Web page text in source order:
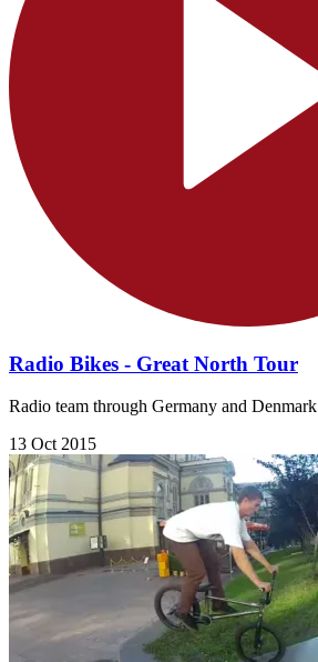
Radio Bikes - Great North Tour
Radio team through Germany and Denmark
13 Oct 2015